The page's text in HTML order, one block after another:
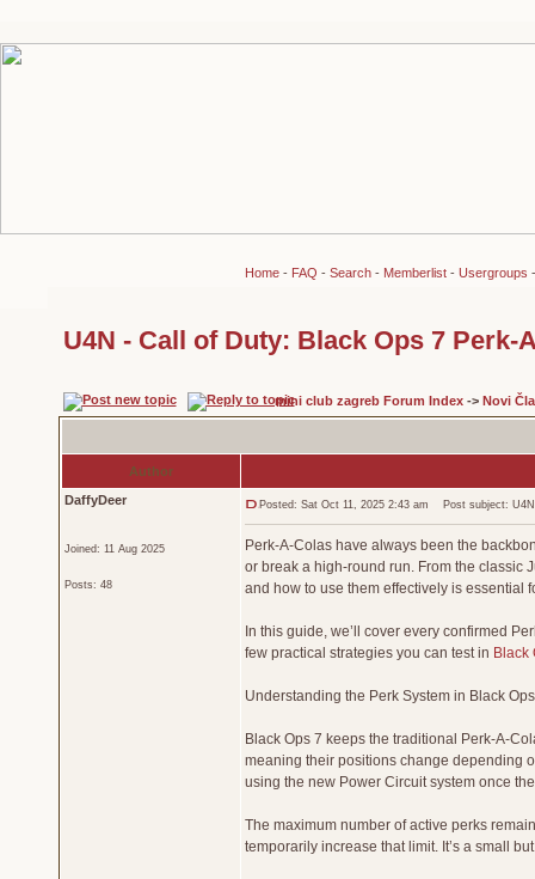
Home- FAQ - Search- Memberlist- Usergroups
U4N - Call of Duty: Black Ops 7 Perk-
mini club zagreb Forum Index-> Novi
Author
DaffyDeer
Joined: 11 Aug 2025
Posts: 48
Posted: Sat Oct 11, 2025 2:43 am Post subject: U4N
Perk-A-Colas have always been the
or break a high-round run. From the classic
and how to use them effectively is essential
In this guide, we’ll cover every confirmed
few practical strategies you can test in Black
Understanding the Perk System in Black
Black Ops 7 keeps the traditional Perk-A-
meaning their positions change depending
using the new Power Circuit system once
The maximum number of active perks
temporarily increase that limit. It’s a small